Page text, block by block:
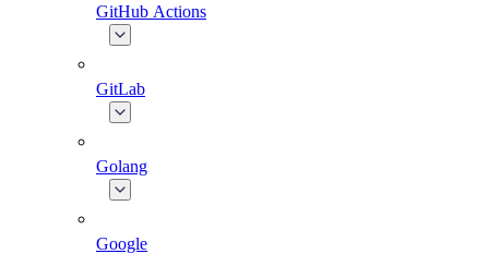
GitHub Actions
GitLab
Golang
Google